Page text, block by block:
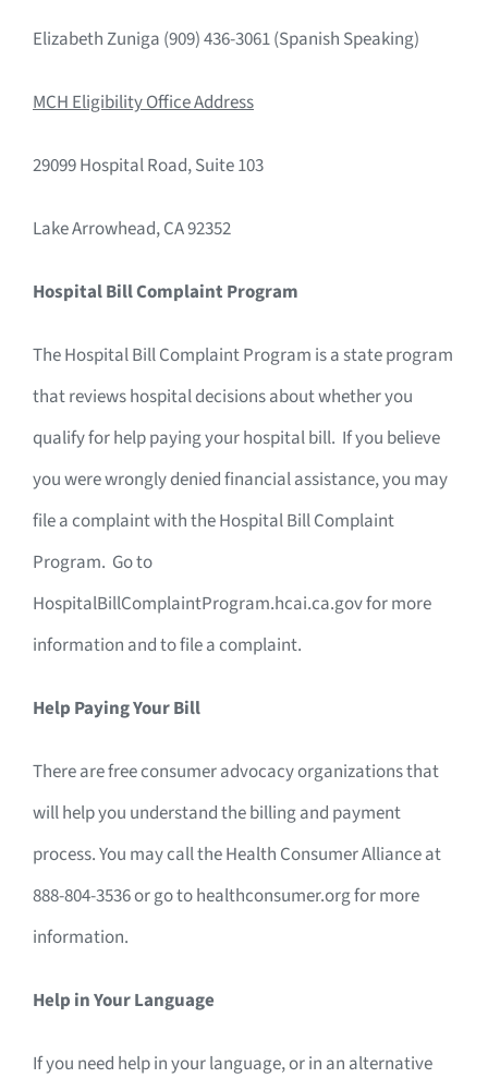
Elizabeth Zuniga (909) 436-3061 (Spanish Speaking)
MCH Eligibility Office Address
29099 Hospital Road, Suite 103
Lake Arrowhead, CA 92352
Hospital Bill Complaint Program
The Hospital Bill Complaint Program is a state program
that reviews hospital decisions about whether you
qualify for help paying your hospital bill. If you believe
you were wrongly denied financial assistance, you may
file a complaint with the Hospital Bill Complaint
Program. Go to
HospitalBillComplaintProgram.hcai.ca.gov for more
information and to file a complaint.
Help Paying Your Bill
There are free consumer advocacy organizations that
will help you understand the billing and payment
process. You may call the Health Consumer Alliance at
888-804-3536 or go to healthconsumer.org for more
information.
Help in Your Language
If you need help in your language, or in an alternative